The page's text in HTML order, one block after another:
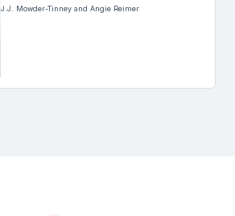
J.J. Mowder-Tinney and Angie Reimer